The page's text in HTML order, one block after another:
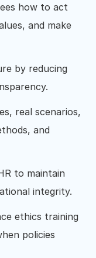
how to act
and make
by reducing
real scenarios,
and
to maintain
integrity.
ethics training
policies